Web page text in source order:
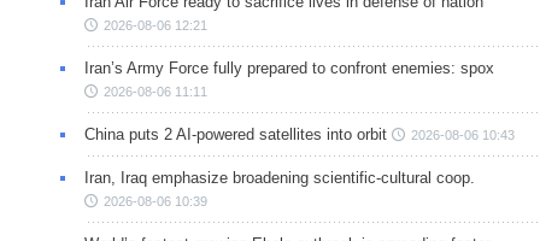
2026-08-06 12:21
Iran’s Army Force fully prepared to confront enemies: spox
2026-08-06 11:11
China puts 2 AI-powered satellites into orbit 2026-08-06 10:43
Iran, Iraq emphasize broadening scientific-cultural coop.
2026-08-06 10:39